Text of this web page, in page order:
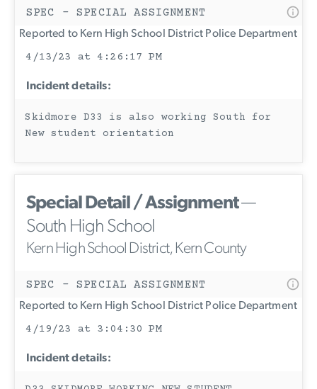
SPEC - SPECIAL ASSIGNMENT
Reported to Kern High School District Police Department
4/13/23 at 4:26:17 PM
Incident details:
Skidmore D33 is also working South for
New student orientation
Special Detail / Assignment—
South High School
Kern High School District, Kern County
SPEC - SPECIAL ASSIGNMENT
Reported to Kern High School District Police Department
4/19/23 at 3:04:30 PM
Incident details: